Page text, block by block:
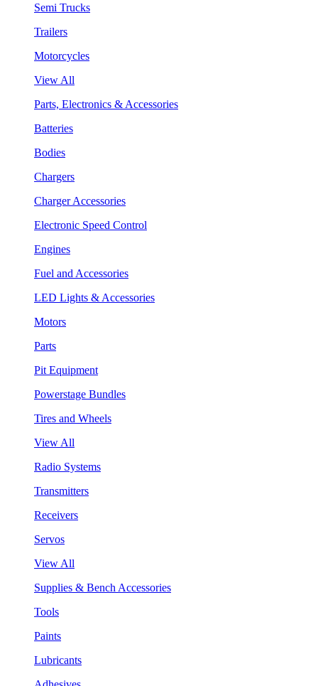
Semi Trucks
Trailers
Motorcycles
View All
Parts, Electronics & Accessories
Batteries
Bodies
Chargers
Charger Accessories
Electronic Speed Control
Engines
Fuel and Accessories
LED Lights & Accessories
Motors
Parts
Pit Equipment
Powerstage Bundles
Tires and Wheels
View All
Radio Systems
Transmitters
Receivers
Servos
View All
Supplies & Bench Accessories
Tools
Paints
Lubricants